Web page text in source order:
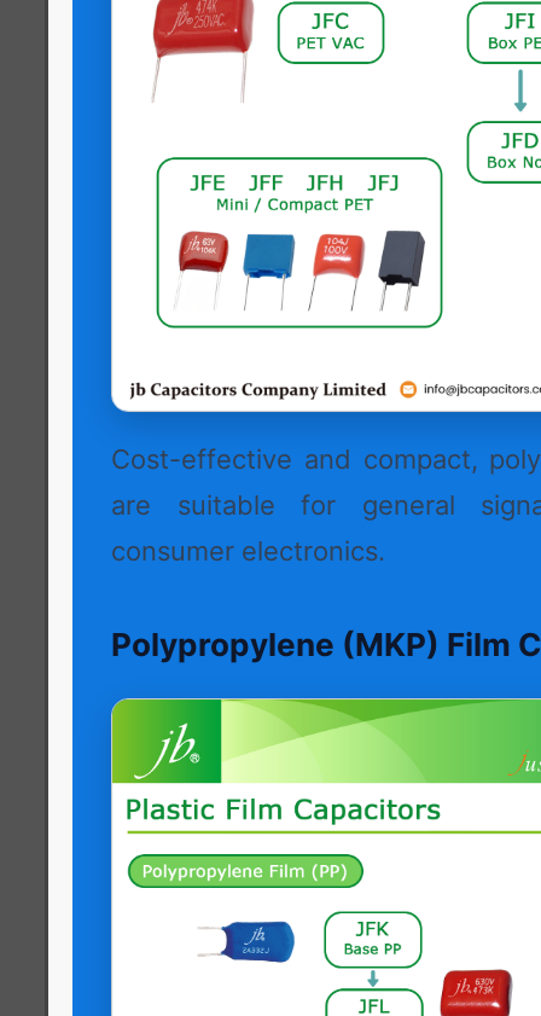
Cost-effective and compact,
are suitable for general
consumer electronics.
Polypropylene (MKP) Film